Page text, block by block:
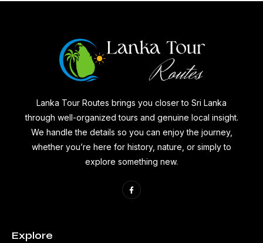
Lanka Tour Routes brings you closer to Sri Lanka
through well-organized tours and genuine local insight.
We handle the details so you can enjoy the journey,
whether you’re here for history, nature, or simply to
explore something new.
Explore